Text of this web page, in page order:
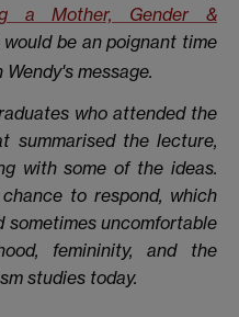
a Mother, Gender &
be an poignant time
message.
who attended the
the lecture,
with some of the ideas.
to respond, which
sometimes uncomfortable
femininity, and the
studies today.